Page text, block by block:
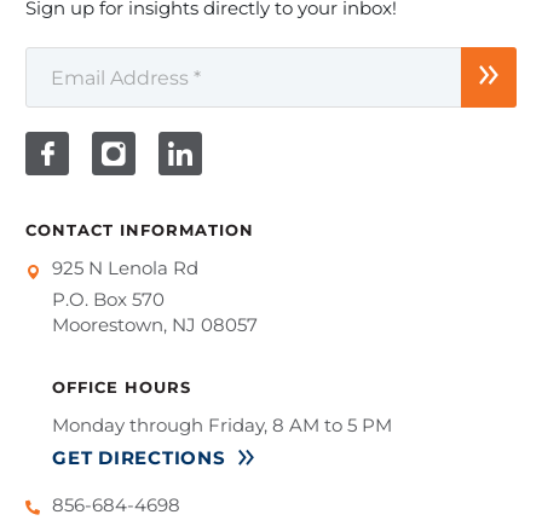
Sign up for insights directly to your inbox!
CONTACT INFORMATION
925 N Lenola Rd
P.O. Box 570
Moorestown, NJ 08057
OFFICE HOURS
Monday through Friday, 8 AM to 5 PM
GET DIRECTIONS
856-684-4698